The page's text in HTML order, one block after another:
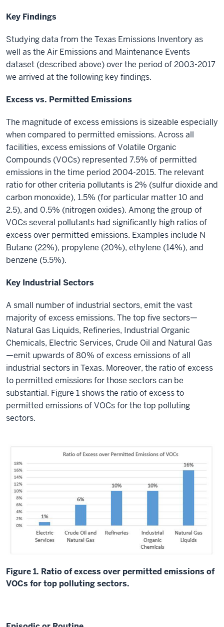
Key Findings
Studying data from the Texas Emissions Inventory as
well as the Air Emissions and Maintenance Events
dataset (described above) over the period of 2003-2017
we arrived at the following key findings.
Excess vs. Permitted Emissions
The magnitude of excess emissions is sizeable especially
when compared to permitted emissions. Across all
facilities, excess emissions of Volatile Organic
Compounds (VOCs) represented 7.5% of permitted
emissions in the time period 2004-2015. The relevant
ratio for other criteria pollutants is 2% (sulfur dioxide and
carbon monoxide), 1.5% (for particular matter 10 and
2.5), and 0.5% (nitrogen oxides). Among the group of
VOCs several pollutants had significantly high ratios of
excess over permitted emissions. Examples include N
Butane (22%), propylene (20%), ethylene (14%), and
benzene (5.5%).
Key Industrial Sectors
A small number of industrial sectors, emit the vast
majority of excess emissions. The top five sectors—
Natural Gas Liquids, Refineries, Industrial Organic
Chemicals, Electric Services, Crude Oil and Natural Gas
—emit upwards of 80% of excess emissions of all
industrial sectors in Texas. Moreover, the ratio of excess
to permitted emissions for those sectors can be
substantial. Figure 1 shows the ratio of excess to
permitted emissions of VOCs for the top polluting
sectors.
Figure 1. Ratio of excess over permitted emissions of
VOCs for top polluting sectors.